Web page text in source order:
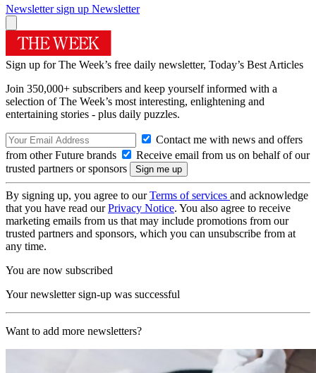
Newsletter sign up Newsletter
Sign up for The Week’s free daily newsletter, Today’s Best Articles
Join 350,000+ subscribers and keep yourself informed with a
selection of The Week’s most interesting, enlightening and
entertaining stories - plus daily puzzles.
Contact me with news and offers
from other Future brands
Receive email from us on behalf of our
trusted partners or sponsors
By signing up, you agree to ourTerms of services and acknowledge
that you have read ourPrivacy Notice. You also agree to receive
marketing emails from us that may include promotions from our
trusted partners and sponsors, which you can unsubscribe from at
any time.
You are now subscribed
Your newsletter sign-up was successful
Want to add more newsletters?